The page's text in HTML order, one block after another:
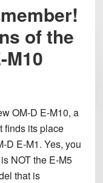
of the
M10
OM-D E-M10, a
finds its place
D E-M1. Yes, you
NOT the E-M5
that is